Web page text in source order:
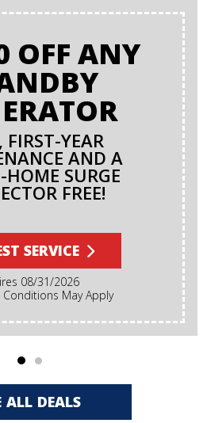
OFF ANY
FIRST-YEAR
AND A
SURGE
FREE!
SERVICE
08/31/2026
Conditions May Apply
ALL DEALS